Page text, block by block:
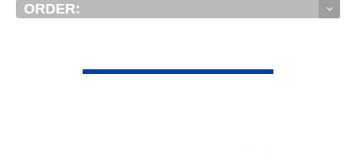
ORDER: